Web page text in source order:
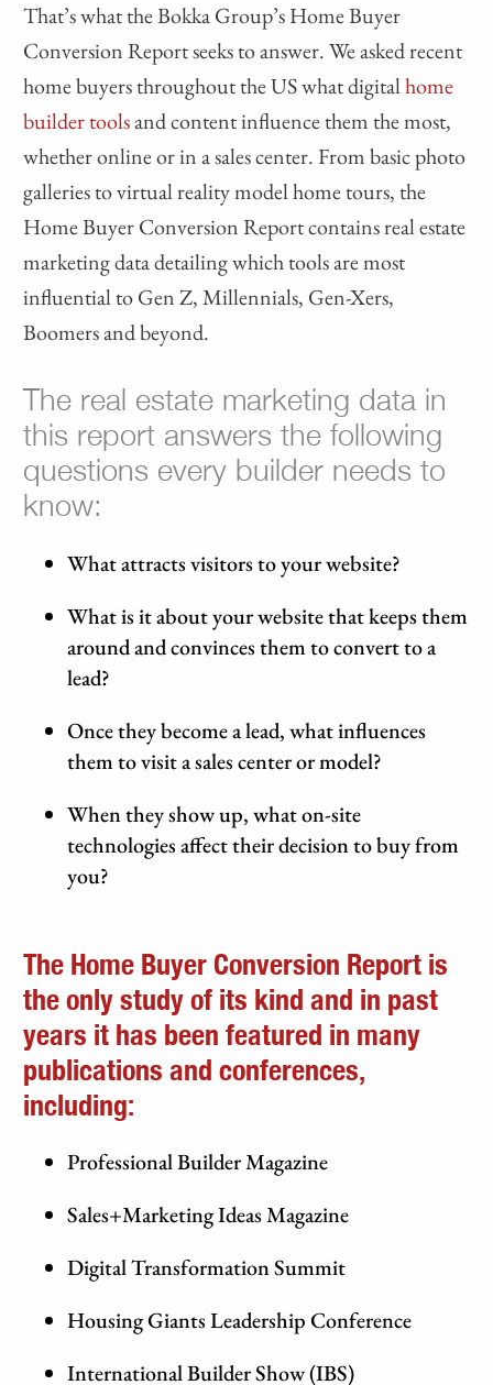
That’s what the Bokka Group’s Home Buyer
Conversion Report seeks to answer. We asked recent
home buyers throughout the US what digitalhome
builder toolsand content influence them the most,
whether online or in a sales center. From basic photo
galleries to virtual reality model home tours, the
Home Buyer Conversion Report contains real estate
marketing data detailing which tools are most
influential to Gen Z, Millennials, Gen-Xers,
Boomers and beyond.
The real estate marketing data in
this report answers the following
questions every builder needs to
know:
What attracts visitors to your website?
What is it about your website that keeps them
around and convinces them to convert to a
lead?
Once they become a lead, what influences
them to visit a sales center or model?
When they show up, what on-site
technologies affect their decision to buy from
you?
The Home Buyer Conversion Report is
the only study of its kind and in past
years it has been featured in many
publications and conferences,
including:
Professional Builder Magazine
Sales+Marketing Ideas Magazine
Digital Transformation Summit
Housing Giants Leadership Conference
International Builder Show (IBS)